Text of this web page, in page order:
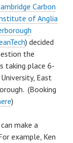
Carbon
of Anglia
) decided
the
taking place 6-
East
(Booking
)
make a
example, Ken